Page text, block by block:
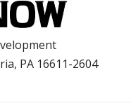
PA 16611-2604